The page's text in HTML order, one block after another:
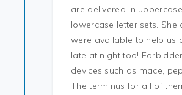
are delivered in
lowercase letter sets. She
were available to help us
late at night too!
devices such as mace,
The terminus for all of